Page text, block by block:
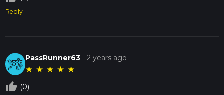
Reply
PassRunner63 -2 years ago
★ ★ ★ ★ ★
thumb_up_off_alt (0)